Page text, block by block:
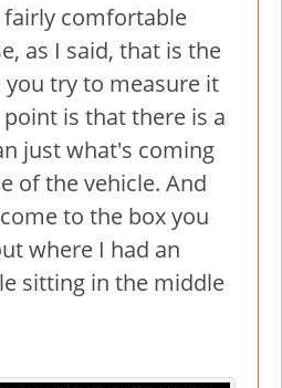
fairly comfortable
as I said, that is the
try to measure it
is that there is a
just what's coming
of the vehicle. And
to the box you
where I had an
sitting in the middle